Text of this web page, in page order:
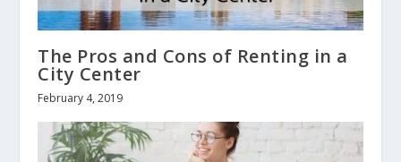
The Pros and Cons of Renting in a
City Center
February 4, 2019